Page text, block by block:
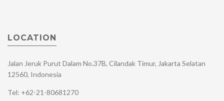
LOCATION
Jalan Jeruk Purut Dalam No.37B, Cilandak Timur, Jakarta Selatan
12560, Indonesia
Tel: +62-21-80681270